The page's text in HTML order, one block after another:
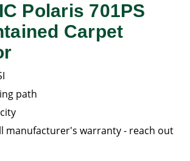
Polaris 701PS
Carpet
path
manufacturer's warranty - reach out